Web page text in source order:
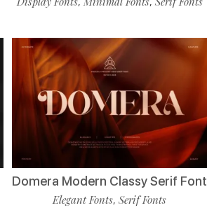
Domera Modern Classy Serif Font
Elegant Fonts,Serif Fonts